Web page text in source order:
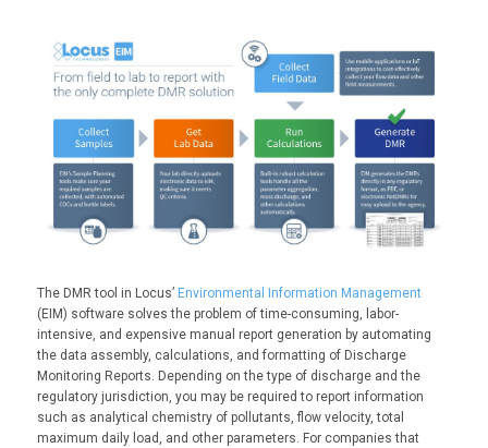
The DMR tool in Locus’ Environmental Information Management
(EIM) software solves the problem of time-consuming, labor-
intensive, and expensive manual report generation by automating
the data assembly, calculations, and formatting of Discharge
Monitoring Reports. Depending on the type of discharge and the
regulatory jurisdiction, you may be required to report information
such as analytical chemistry of pollutants, flow velocity, total
maximum daily load, and other parameters. For companies that